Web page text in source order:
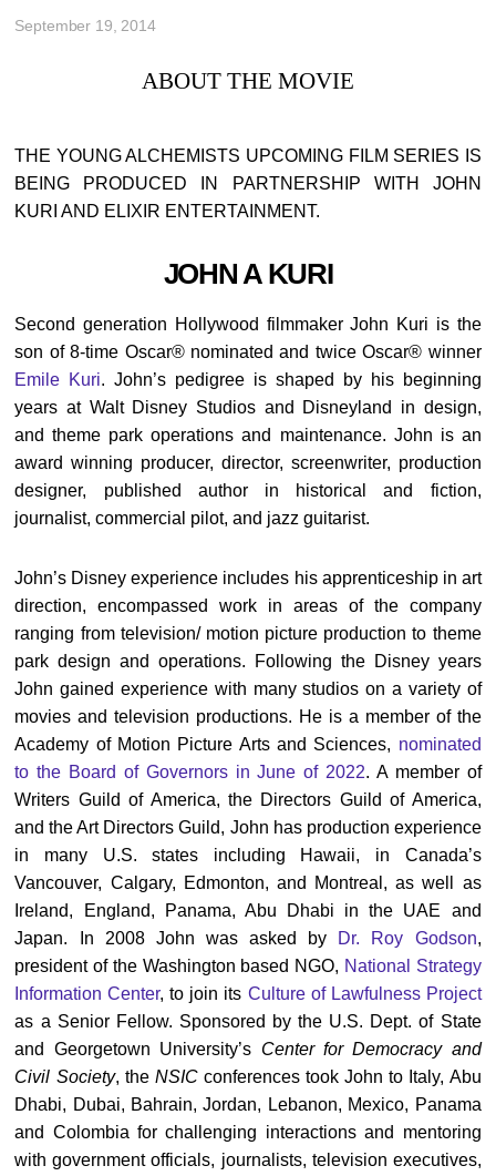
September 19, 2014
ABOUT THE MOVIE
THE YOUNG ALCHEMISTS UPCOMING FILM SERIES IS
BEING PRODUCED IN PARTNERSHIP WITH JOHN
KURI AND ELIXIR ENTERTAINMENT.
JOHN A KURI
Second generation Hollywood filmmaker John Kuri is the
son of 8-time Oscar® nominated and twice Oscar® winner
Emile Kuri. John’s pedigree is shaped by his beginning
years at Walt Disney Studios and Disneyland in design,
and theme park operations and maintenance. John is an
award winning producer, director, screenwriter, production
designer, published author in historical and fiction,
journalist, commercial pilot, and jazz guitarist.
John’s Disney experience includes his apprenticeship in art
direction, encompassed work in areas of the company
ranging from television/ motion picture production to theme
park design and operations. Following the Disney years
John gained experience with many studios on a variety of
movies and television productions. He is a member of the
Academy of Motion Picture Arts and Sciences, nominated
to the Board of Governors in June of 2022. A member of
Writers Guild of America, the Directors Guild of America,
and the Art Directors Guild, John has production experience
in many U.S. states including Hawaii, in Canada’s
Vancouver, Calgary, Edmonton, and Montreal, as well as
Ireland, England, Panama, Abu Dhabi in the UAE and
Japan. In 2008 John was asked by Dr. Roy Godson,
president of the Washington based NGO, National Strategy
Information Center, to join its Culture of Lawfulness Project
as a Senior Fellow. Sponsored by the U.S. Dept. of State
and Georgetown University’s Center for Democracy and
Civil Society, the NSICconferences took John to Italy, Abu
Dhabi, Dubai, Bahrain, Jordan, Lebanon, Mexico, Panama
and Colombia for challenging interactions and mentoring
with government officials, journalists, television executives,